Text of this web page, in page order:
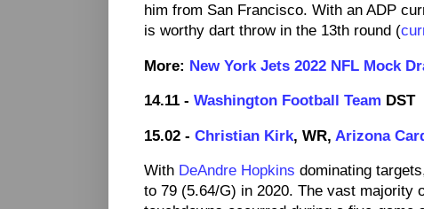
him from San Francisco. With an ADP
is worthy dart throw in the 13th round (
More: New York Jets 2022 NFL Mock
14.11 - Washington Football Team DST
15.02 - Christian Kirk , WR, Arizona
With DeAndre Hopkins dominating
to 79 (5.64/G) in 2020. The vast majority